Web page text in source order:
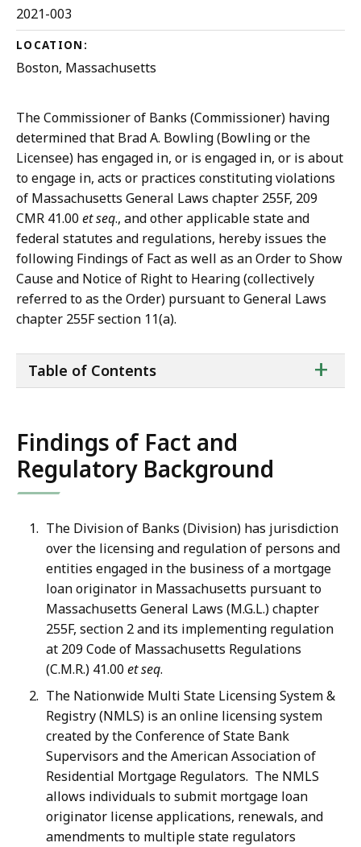
2021-003
LOCATION:
Boston, Massachusetts
The Commissioner of Banks (Commissioner) having
determined that Brad A. Bowling (Bowling or the
Licensee) has engaged in, or is engaged in, or is about
to engage in, acts or practices constituting violations
of Massachusetts General Laws chapter 255F, 209
CMR 41.00et seq., and other applicable state and
federal statutes and regulations, hereby issues the
following Findings of Fact as well as an Order to Show
Cause and Notice of Right to Hearing (collectively
referred to as the Order) pursuant to General Laws
chapter 255F section 11(a).
of
+
Table of Contents
Findings of Fact and
Regulatory Background
The Division of Banks (Division) has jurisdiction
over the licensing and regulation of persons and
entities engaged in the business of a mortgage
loan originator in Massachusetts pursuant to
Massachusetts General Laws (M.G.L.) chapter
255F, section 2 and its implementing regulation
at 209 Code of Massachusetts Regulations
(C.M.R.) 41.00et seq.
The Nationwide Multi State Licensing System &
Registry (NMLS) is an online licensing system
created by the Conference of State Bank
Supervisors and the American Association of
Residential Mortgage Regulators. The NMLS
allows individuals to submit mortgage loan
originator license applications, renewals, and
amendments to multiple state regulators